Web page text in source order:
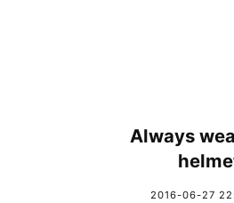
Always
2016-06-27